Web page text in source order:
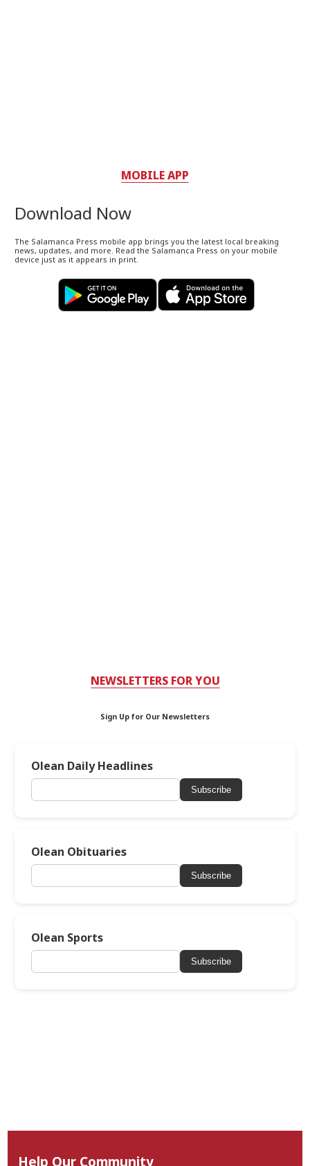
MOBILE APP
Download Now
The Salamanca Press mobile app brings you the latest local breaking
news, updates, and more. Read the Salamanca Press on your mobile
device just as it appears in print.
NEWSLETTERS FOR YOU
Sign Up for Our Newsletters
Olean Daily Headlines
Subscribe
Olean Obituaries
Subscribe
Olean Sports
Subscribe
Help Our Community